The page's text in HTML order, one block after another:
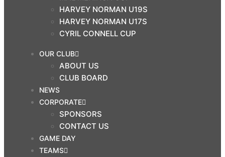
HARVEY NORMAN U19S
HARVEY NORMAN U17S
CYRIL CONNELL CUP
OUR CLUB
ABOUT US
CLUB BOARD
NEWS
CORPORATE
SPONSORS
CONTACT US
GAME DAY
TEAMS